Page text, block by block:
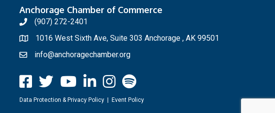
Anchorage Chamber of Commerce
(907) 272-2401
1016 West Sixth Ave, Suite 303 Anchorage , AK 99501
info@anchoragechamber.org
Data Protection & Privacy Policy| Event Policy